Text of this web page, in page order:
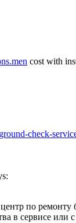
cost with
check-
по ремонту
в сервисе или